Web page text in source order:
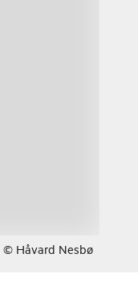
© Håvard Nesbø